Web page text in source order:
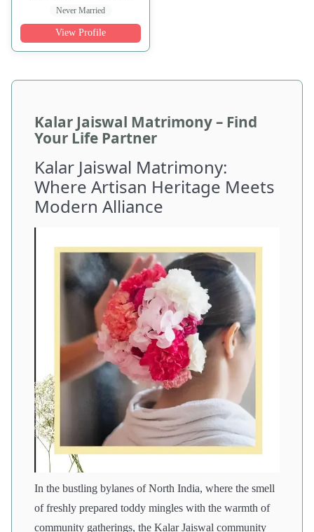
Never Married
View Profile
Kalar Jaiswal Matrimony – Find
Your Life Partner
Kalar Jaiswal Matrimony:
Where Artisan Heritage Meets
Modern Alliance
In the bustling bylanes of North India, where the smell
of freshly prepared toddy mingles with the warmth of
community gatherings, the Kalar Jaiswal community